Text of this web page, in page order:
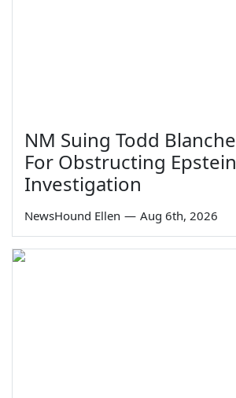
NM Suing Todd Blanche
For Obstructing Epstein
Investigation
NewsHound Ellen — Aug 6th, 2026